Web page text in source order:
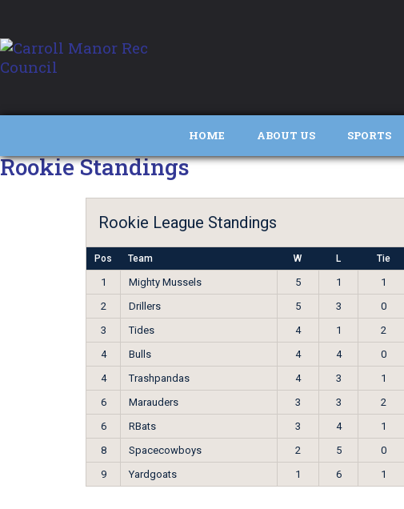
HOME ABOUT US SPORTS
Rookie Standings
Rookie League Standings
Pos Team W L Tie
1 Mighty Mussels 5 1 1
2
Drillers 5 3 0
3
Tides 4 1 2
4
Bulls 4 4 0
4
Trashpandas 4 3 1
6
Marauders 3 3 2
6
RBats 3 4 1
8
Spacecowboys 2 5 0
9
Yardgoats 1 6 1